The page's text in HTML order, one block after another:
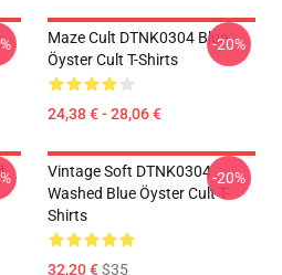
Maze Cult DTNK0304 Blue
Öyster Cult T-Shirts
24,38 € - 28,06 €
-20%
Vintage Soft DTNK0304
Washed Blue Öyster Cult T-
Shirts
32,20 €$35
-20%